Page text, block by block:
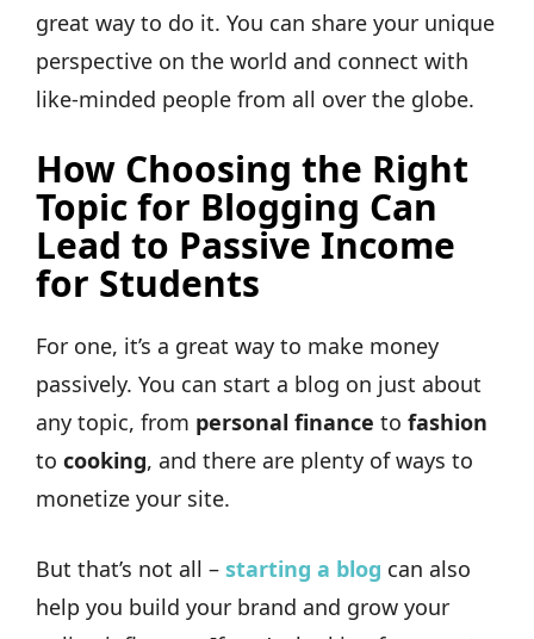
great way to do it. You can share your unique
perspective on the world and connect with
like-minded people from all over the globe.
How Choosing the Right
Topic for Blogging Can
Lead to Passive Income
for Students
For one, it’s a great way to make money
passively. You can start a blog on just about
any topic, from personal finance to fashion
to cooking, and there are plenty of ways to
monetize your site.
But that’s not all – starting a blog can also
help you build your brand and grow your